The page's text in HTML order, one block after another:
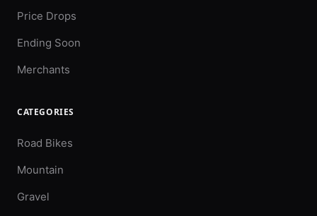
Price Drops
Ending Soon
Merchants
CATEGORIES
Road Bikes
Mountain
Gravel